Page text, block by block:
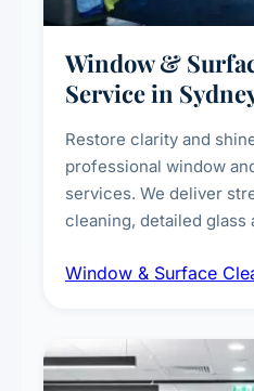
Window &
Service in
Restore clarity and
professional window
services. We deliver
cleaning, detailed glass
exterior surfaces, and
Window & Surface